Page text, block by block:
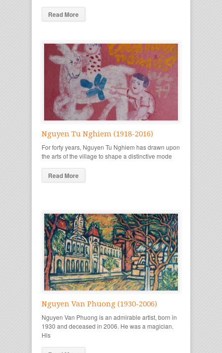
Read More
Nguyen Tu Nghiem (1918-2016)
For forty years, Nguyen Tu Nghiem has drawn upon
the arts of the village to shape a distinctive mode
Read More
Nguyen Van Phuong (1930-2006)
Nguyen Van Phuong is an admirable artist, born in
1930 and deceased in 2006. He was a magician.
His